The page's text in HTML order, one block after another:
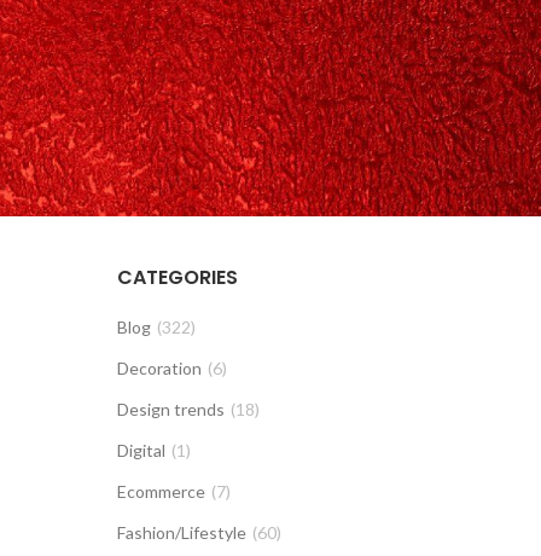
CATEGORIES
Blog (322)
Decoration (6)
Design trends (18)
Digital (1)
Ecommerce (7)
Fashion/Lifestyle (60)